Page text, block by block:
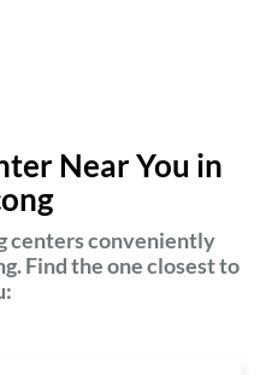
Near You in
centers conveniently
Find the one closest to